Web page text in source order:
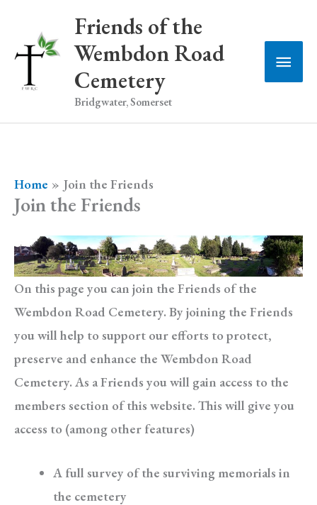
content
Friends of the
Wembdon Road
Cemetery
Bridgwater, Somerset
Main
Home Join the Friends
Join the Friends
On this page you can join the Friends of the
Wembdon Road Cemetery. By joining the Friends
you will help to support our efforts to protect,
preserve and enhance the Wembdon Road
Cemetery. As a Friends you will gain access to the
members section of this website. This will give you
access to (among other features)
A full survey of the surviving memorials in
the cemetery